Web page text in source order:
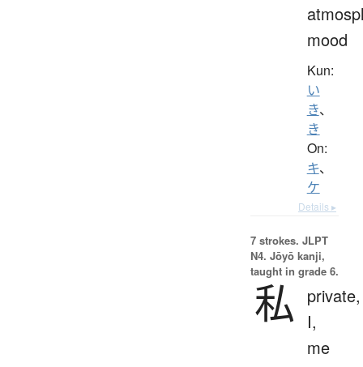
mood
Kun:
い
き、
き
On:
キ、
ケ
Details ▸
7 strokes. JLPT
N4. Jōyō kanji,
taught in grade 6.
私
private,
I,
me